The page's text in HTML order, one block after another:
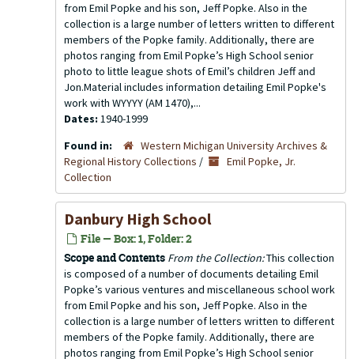
from Emil Popke and his son, Jeff Popke. Also in the
collection is a large number of letters written to different
members of the Popke family. Additionally, there are
photos ranging from Emil Popke’s High School senior
photo to little league shots of Emil’s children Jeff and
Jon.Material includes information detailing Emil Popke's
work with WYYYY (AM 1470),...
Dates: 1940-1999
Found in:
Western Michigan University Archives &
Regional History Collections /
Emil Popke, Jr.
Collection
Danbury High School
File — Box: 1, Folder: 2
Scope and Contents From the Collection:This collection
is composed of a number of documents detailing Emil
Popke’s various ventures and miscellaneous school work
from Emil Popke and his son, Jeff Popke. Also in the
collection is a large number of letters written to different
members of the Popke family. Additionally, there are
photos ranging from Emil Popke’s High School senior